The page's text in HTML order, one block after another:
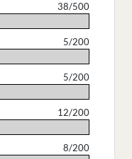
38/500
5/200
5/200
12/200
8/200